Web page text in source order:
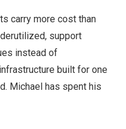
carry more cost than
support
instead of
built for one
Michael has spent his